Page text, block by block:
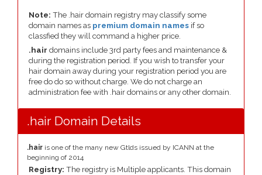
Note: The .hair domain registry may classify some
domain names as premium domain names if so
classfied they will command a higher price.
.hair domains include 3rd party fees and maintenance &
during the registration period. If you wish to transfer your
hair domain away during your registration period you are
free do do so without charge. We do not charge an
administration fee with .hair domains or any other domain.
.hair Domain Details
.hair is one of the many new Gtlds issued by ICANN at the
beginning of 2014
Registry: The registry is Multiple applicants. This domain